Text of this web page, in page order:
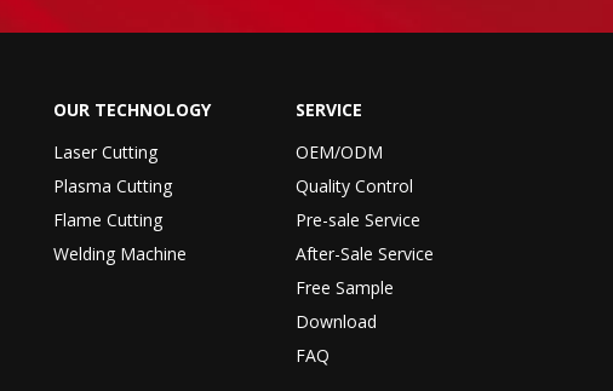
OUR TECHNOLOGY
Laser Cutting
Plasma Cutting
Flame Cutting
Welding Machine
SERVICE
OEM/ODM
Quality Control
Pre-sale Service
After-Sale Service
Free Sample
Download
FAQ